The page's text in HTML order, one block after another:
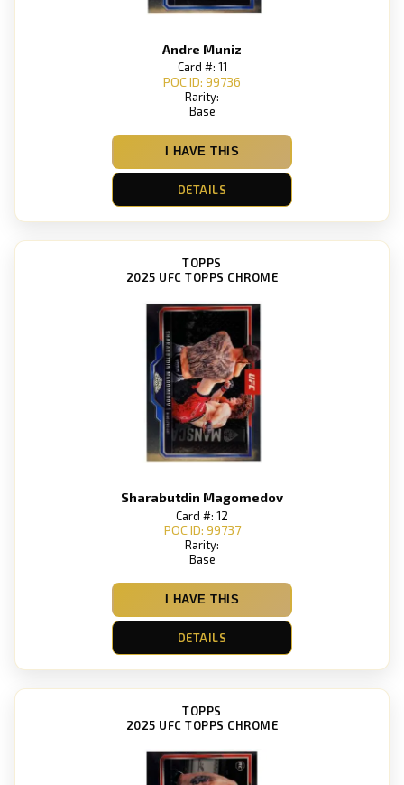
Andre Muniz
Card #: 11
POC ID: 99736
Rarity:
Base
I HAVE THIS
DETAILS
TOPPS
2025 UFC TOPPS CHROME
Sharabutdin Magomedov
Card #: 12
POC ID: 99737
Rarity:
Base
I HAVE THIS
DETAILS
TOPPS
2025 UFC TOPPS CHROME